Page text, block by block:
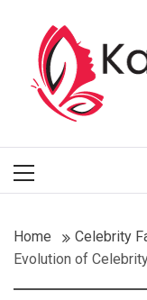
contentKate
Menu
Home Celebrity
Evolution of